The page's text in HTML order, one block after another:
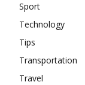
Sport
Technology
Tips
Transportation
Travel